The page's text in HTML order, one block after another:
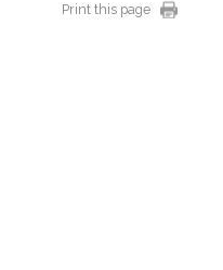
Print this page